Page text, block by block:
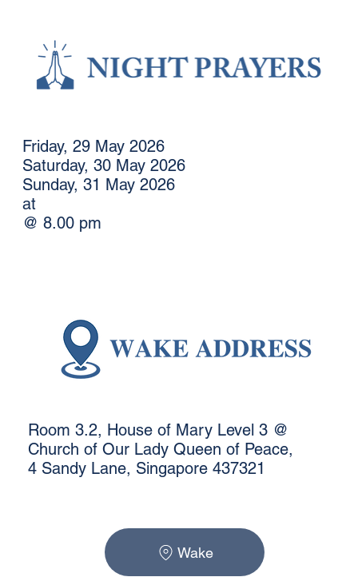
Friday, 29 May 2026
Saturday, 30 May 2026
Sunday, 31 May 2026
at
@ 8.00 pm
Room 3.2, House of Mary Level 3 @
Church of Our Lady Queen of Peace,
4 Sandy Lane, Singapore 437321
Wake